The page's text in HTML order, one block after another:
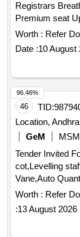
Registrars
Premium seat
Headrest
Worth : Refer
Date :10 August
46 TID:
Location,
GeM
Tender Invited
cot,Levelling
Vane,Auto
Worth : Refer
:13 August 2026
96.46%